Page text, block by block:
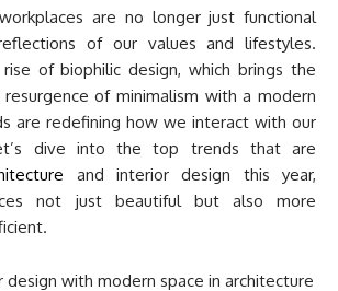
are no longer just functional
of our values and lifestyles.
of biophilic design, which brings the
of minimalism with a modern
are redefining how we interact with our
dive into the top trends that are
and interior design this year,
not just beautiful but also more